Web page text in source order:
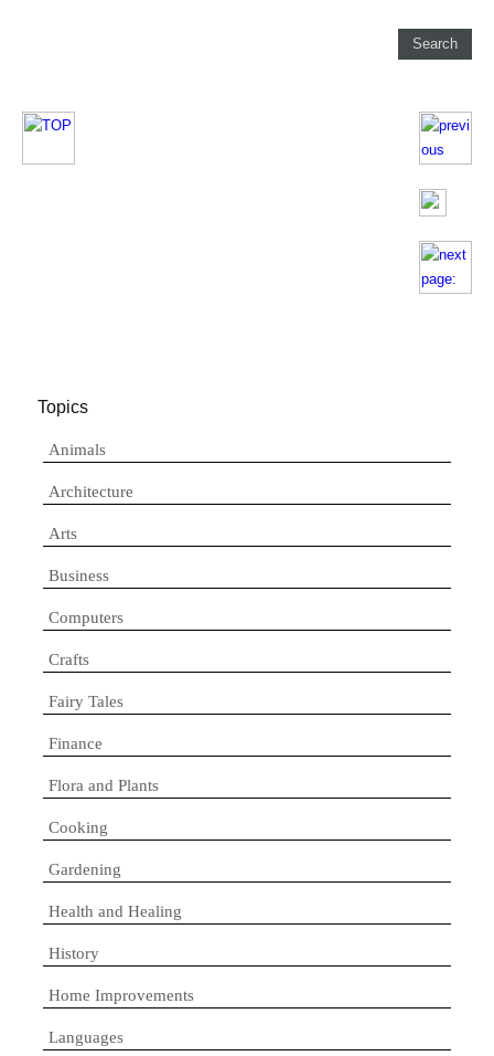
Topics
Animals
Architecture
Arts
Business
Computers
Crafts
Fairy Tales
Finance
Flora and Plants
Cooking
Gardening
Health and Healing
History
Home Improvements
Languages